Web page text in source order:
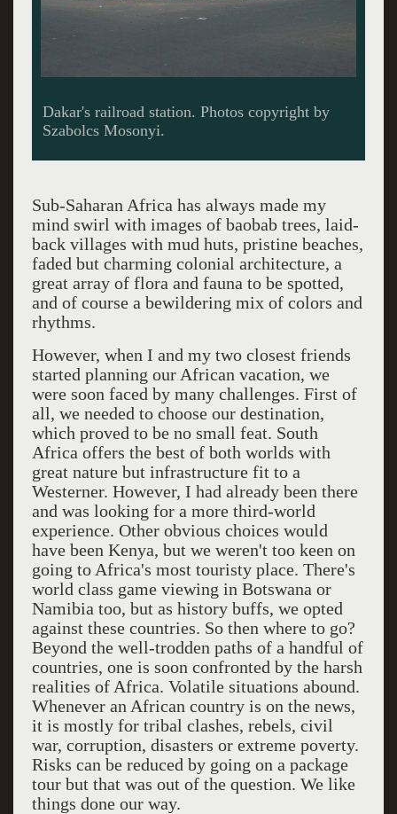
No rush
Sub-Saharan Africa has always made my
mind swirl with images of baobab trees, laid-
back villages with mud huts, pristine beaches,
faded but charming colonial architecture, a
great array of flora and fauna to be spotted,
and of course a bewildering mix of colors and
rhythms.
However, when I and my two closest friends
started planning our African vacation, we
were soon faced by many challenges. First of
all, we needed to choose our destination,
which proved to be no small feat. South
Africa offers the best of both worlds with
great nature but infrastructure fit to a
Westerner. However, I had already been there
and was looking for a more third-world
experience. Other obvious choices would
have been Kenya, but we weren't too keen on
going to Africa's most touristy place. There's
world class game viewing in Botswana or
Namibia too, but as history buffs, we opted
against these countries. So then where to go?
Beyond the well-trodden paths of a handful of
countries, one is soon confronted by the harsh
realities of Africa. Volatile situations abound.
Whenever an African country is on the news,
it is mostly for tribal clashes, rebels, civil
war, corruption, disasters or extreme poverty.
Risks can be reduced by going on a package
tour but that was out of the question. We like
things done our way.